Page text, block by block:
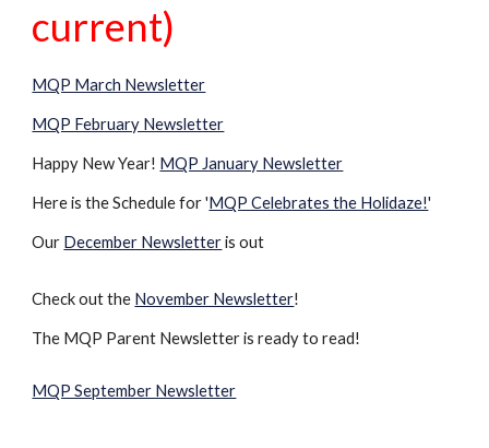
current)
MQP March Newsletter
MQP February Newsletter
Happy New Year! MQP January Newsletter
Here is the Schedule for 'MQP Celebrates the Holidaze!'
Our December Newsletteris out
Check out the November Newsletter!
The MQP Parent Newsletter is ready to read!
MQP September Newsletter